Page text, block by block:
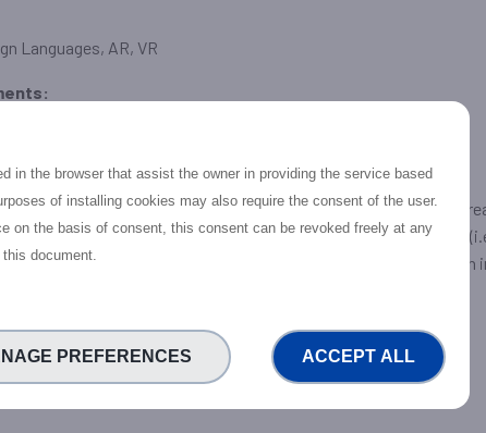
Languages, AR, VR
technologies
P2P Social Networking Technologies: P2P Video calls, Video
on 5G; compatible with Open Source or commercial CDNs
for Tourism or other verticals. - Collaborative training solution
in the browser that assist the owner in providing the service based
of installing cookies may also require the consent of the user.
on the basis of consent, this consent can be revoked freely at any
document.
PREFERENCES ACCEPT ALL